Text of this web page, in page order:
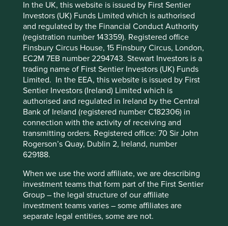
In the UK, this website is issued by First Sentier
Investors (UK) Funds Limited which is authorised
and regulated by the Financial Conduct Authority
(registration number 143359). Registered office
Finsbury Circus House, 15 Finsbury Circus, London,
EC2M 7EB number 2294743. Stewart Investors is a
trading name of First Sentier Investors (UK) Funds
Limited. In the EEA, this website is issued by First
Sentier Investors (Ireland) Limited which is
authorised and regulated in Ireland by the Central
Bank of Ireland (registered number C182306) in
connection with the activity of receiving and
transmitting orders. Registered office: 70 Sir John
Rogerson’s Quay, Dublin 2, Ireland, number
629188.
When we use the word affiliate, we are describing
investment teams that form part of the First Sentier
Group – the legal structure of our affiliate
investment teams varies – some affiliates are
separate legal entities, some are not.
Please select...
Company interview
Strategy update
Our thoughts
Trip report
2026
Read our regular Stewart Investors strategy update
on portfolio changes.
30 June 2026
Executive pay: What’s in a number?
cookies you would like to allow. Cookie
Policy
Terms and conditions
Reject All
Accept All
Cookie Preference Manager